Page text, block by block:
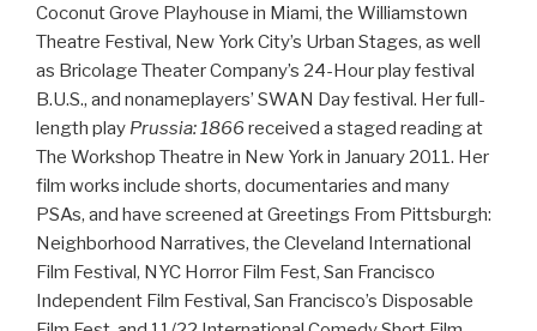
Coconut Grove Playhouse in Miami, the Williamstown
Theatre Festival, New York City’s Urban Stages, as well
as Bricolage Theater Company’s 24-Hour play festival
B.U.S., and nonameplayers’ SWAN Day festival. Her full-
length play Prussia: 1866 received a staged reading at
The Workshop Theatre in New York in January 2011. Her
film works include shorts, documentaries and many
PSAs, and have screened at Greetings From Pittsburgh:
Neighborhood Narratives, the Cleveland International
Film Festival, NYC Horror Film Fest, San Francisco
Independent Film Festival, San Francisco’s Disposable